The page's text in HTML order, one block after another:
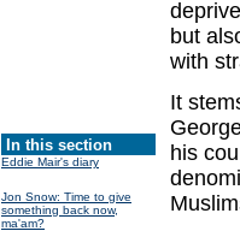
In this section
Eddie Mair's diary
Jon Snow: Time to give
something back now,
ma'am?
but
with
It
his